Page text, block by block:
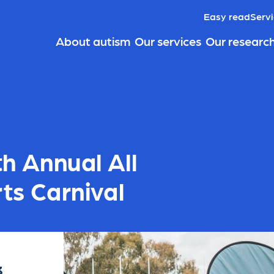
Easy read
About autism Our services Our
Annual All
Carnival